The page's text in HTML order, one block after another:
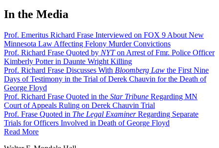
In the Media
Prof. Emeritus Richard Frase Interviewed on FOX 9 About New
Minnesota Law Affecting Felony Murder Convictions
Prof. Richard Frase Quoted by NYTon Arrest of Fmr. Police Officer
Kimberly Potter in Daunte Wright Killing
Prof. Richard Frase Discusses With Bloomberg Law the First Nine
Days of Testimony in the Trial of Derek Chauvin for the Death of
George Floyd
Prof. Richard Frase Quoted in the Star Tribune Regarding MN
Court of Appeals Ruling on Derek Chauvin Trial
Prof. Frase Quoted in The Legal ExaminerRegarding Separate
Trials for Officers Involved in Death of George Floyd
Read More